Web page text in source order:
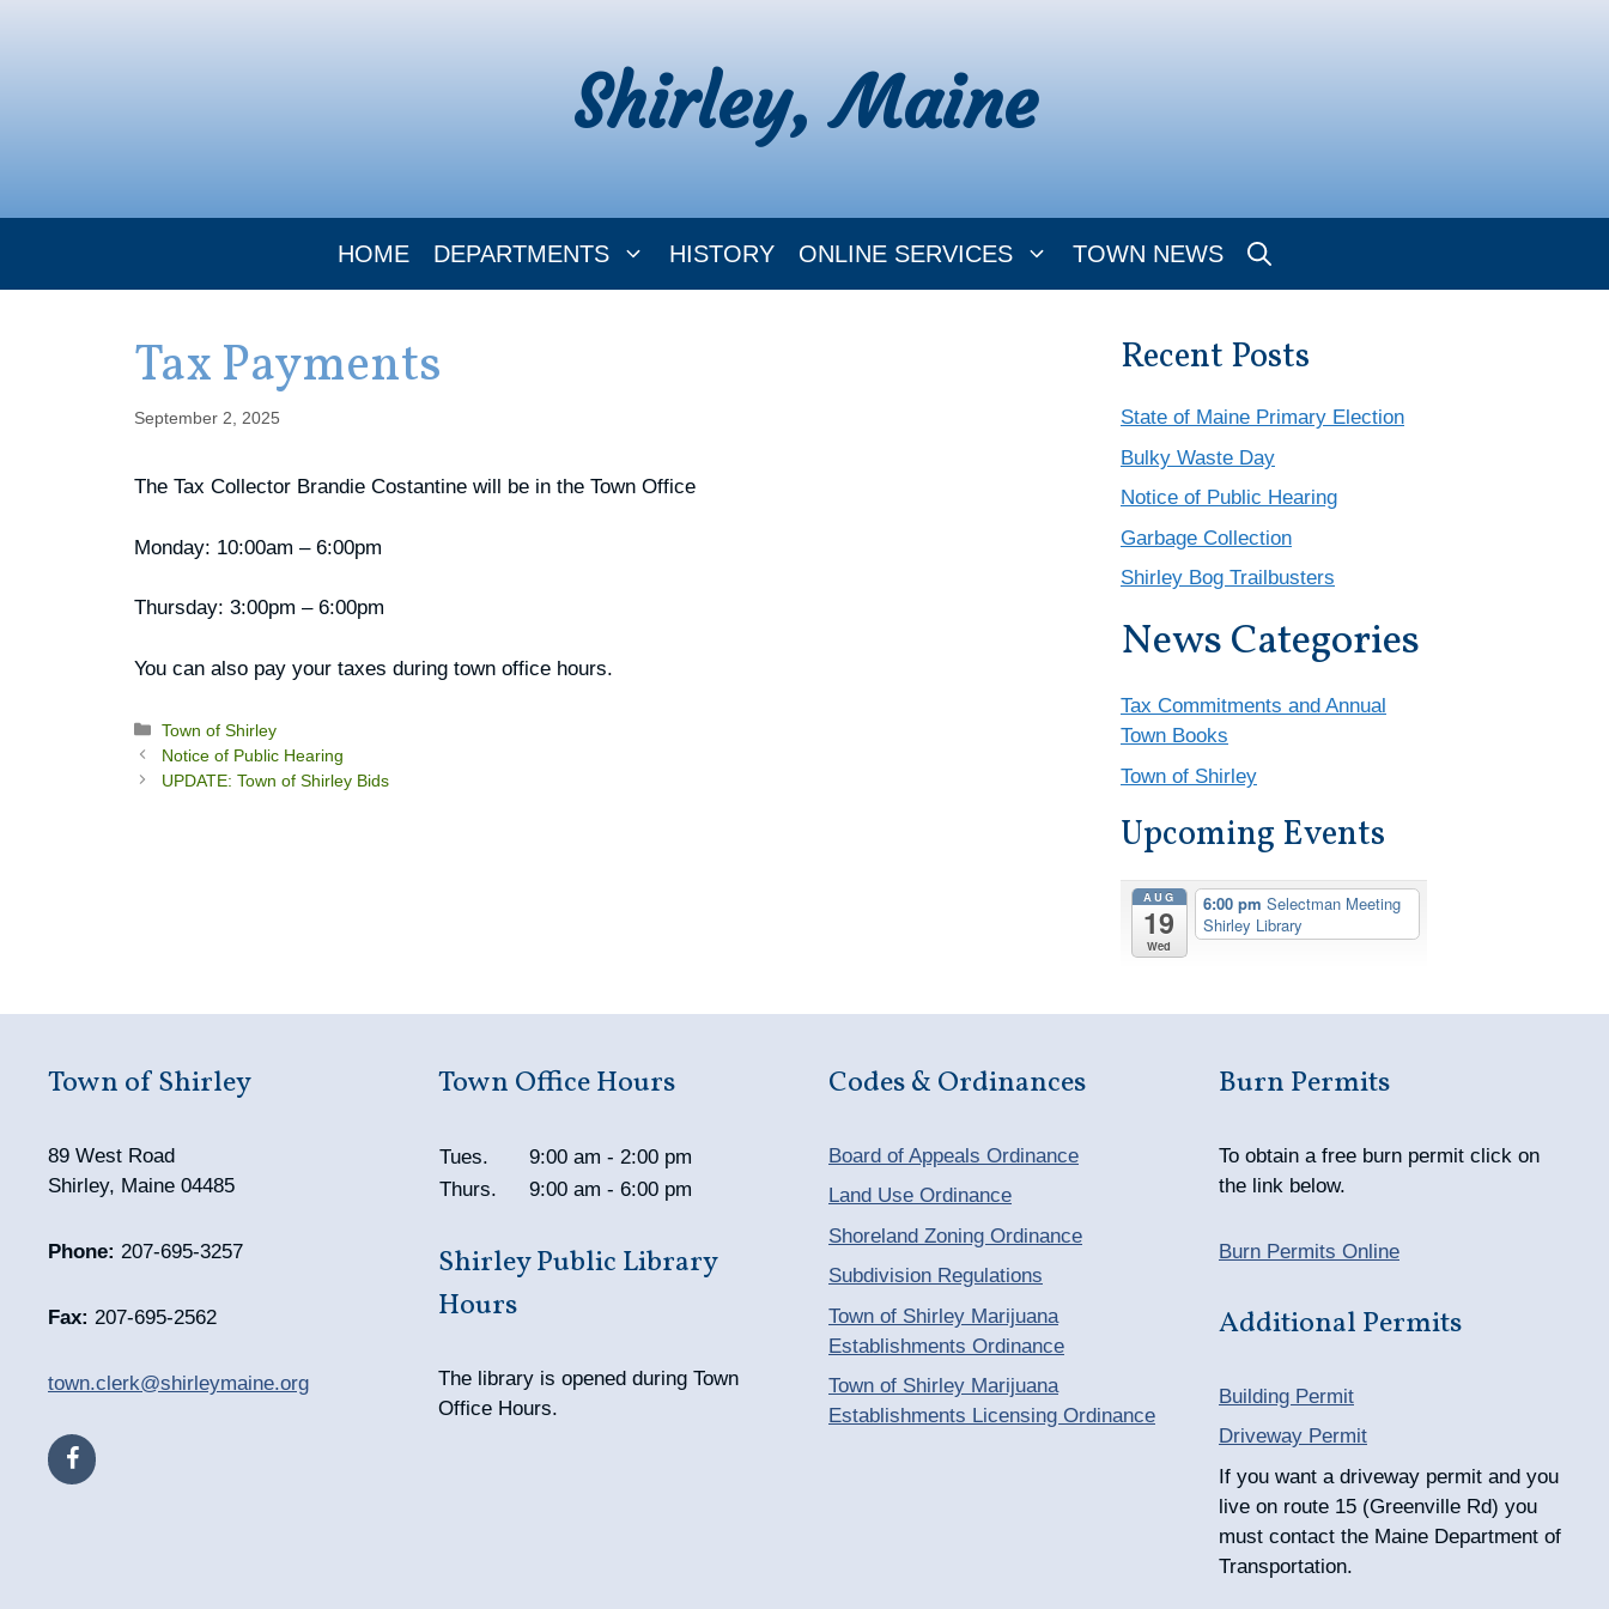
Shirley, Maine
HOME DEPARTMENTS HISTORY ONLINE SERVICES TOWN NEWS
Tax Payments
September 2, 2025
The Tax Collector Brandie Costantine will be in the Town Office
Monday: 10:00am – 6:00pm
Thursday: 3:00pm – 6:00pm
You can also pay your taxes during town office hours.
Categories
Town of Shirley
Notice of Public Hearing
UPDATE: Town of Shirley Bids
Recent Posts
State of Maine Primary Election
Bulky Waste Day
Notice of Public Hearing
Garbage Collection
Shirley Bog Trailbusters
News Categories
Tax Commitments and Annual
Town Books
Town of Shirley
Upcoming Events
AUG
19
Wed
6:00 pm Selectman Meeting
Shirley Library
Town of Shirley
89 West Road
Shirley, Maine 04485
Phone: 207-695-3257
Fax: 207-695-2562
town.clerk@shirleymaine.org
Town Office Hours
Tues.
9:00 am - 2:00 pm
Thurs.
9:00 am - 6:00 pm
Shirley Public Library
Hours
The library is opened during Town
Office Hours.
Codes & Ordinances
Board of Appeals Ordinance
Land Use Ordinance
Shoreland Zoning Ordinance
Subdivision Regulations
Town of Shirley Marijuana
Establishments Ordinance
Town of Shirley Marijuana
Establishments Licensing Ordinance
Burn Permits
To obtain a free burn permit click on
the link below.
Burn Permits Online
Additional Permits
Building Permit
Driveway Permit
If you want a driveway permit and you
live on route 15 (Greenville Rd) you
must contact the Maine Department of
Transportation.